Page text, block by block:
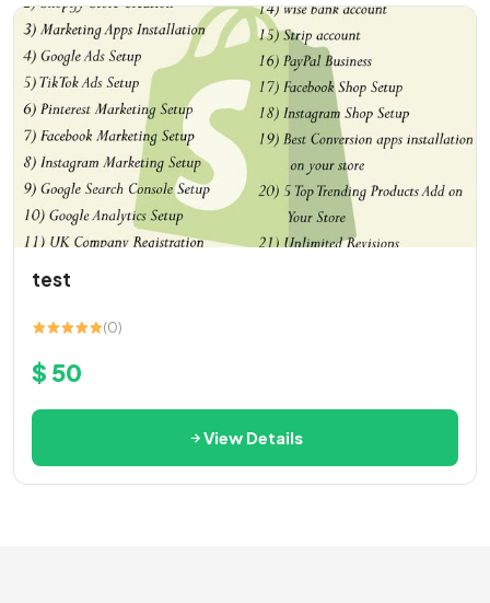
test
(0)
$ 50
View Details